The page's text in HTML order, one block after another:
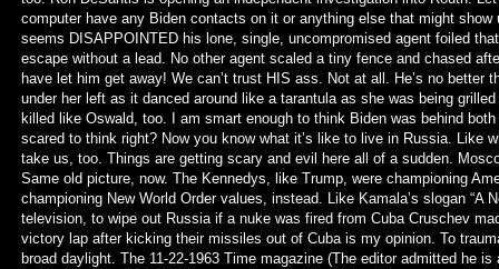
computer have any Biden contacts on it or anything else that might
seems DISAPPOINTED his lone, single, uncompromised agent foiled
escape without a lead. No other agent scaled a tiny fence and chased
have let him get away! We can’t trust HIS ass. Not at all. He’s no better
under her left as it danced around like a tarantula as she was being
killed like Oswald, too. I am smart enough to think Biden was behind
scared to think right? Now you know what it’s like to live in Russia. Like
take us, too. Things are getting scary and evil here all of a sudden.
Same old picture, now. The Kennedys, like Trump, were championing
championing New World Order values, instead. Like Kamala’s slogan “A
television, to wipe out Russia if a nuke was fired from Cuba Cruschev
victory lap after kicking their missiles out of Cuba is my opinion. To
broad daylight. The 11-22-1963 Time magazine (The editor admitted he